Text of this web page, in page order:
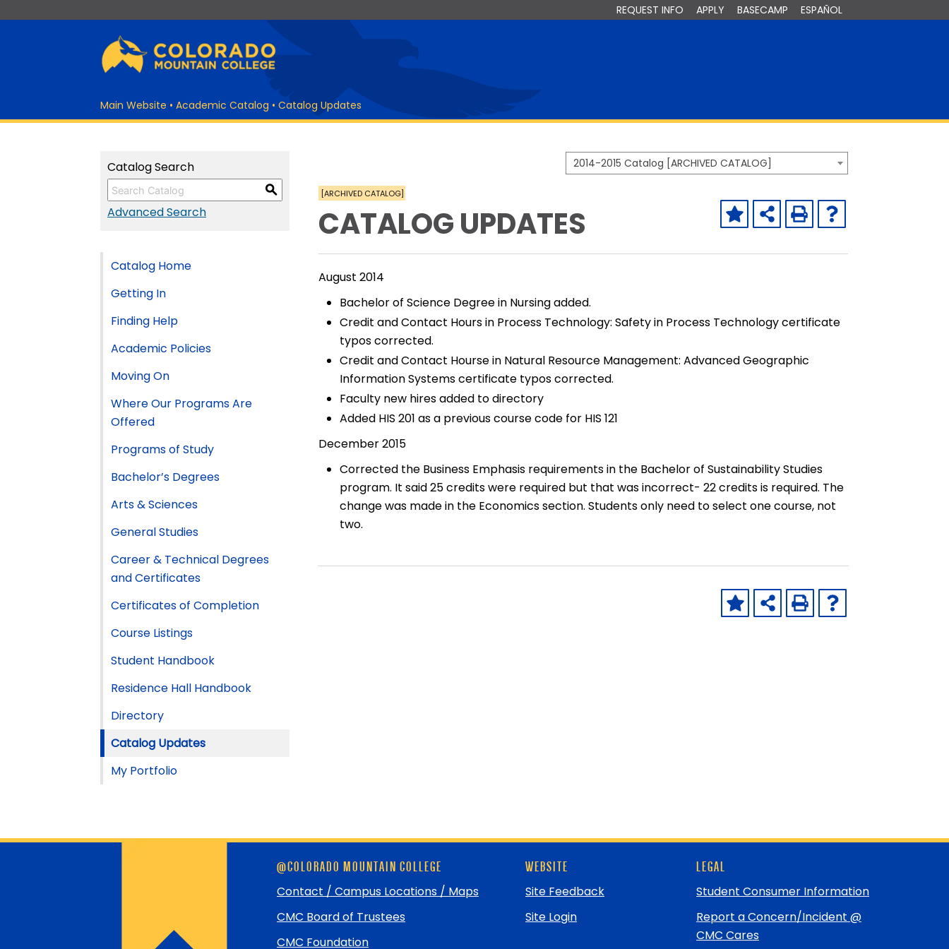
REQUEST INFO APPLY BASECAMP ESPAÑOL
Main Website • Academic Catalog • Catalog Updates
2014-2015 Catalog [ARCHIVED CATALOG]
Catalog Search
S
Advanced Search
Catalog Home
Getting In
Finding Help
Academic Policies
Moving On
Where Our Programs Are
Offered
Programs of Study
Bachelor’s Degrees
Arts & Sciences
General Studies
Career & Technical Degrees
and Certificates
Certificates of Completion
Course Listings
Student Handbook
Residence Hall Handbook
Directory
Catalog Updates
My Portfolio
[ARCHIVED CATALOG]
CATALOG UPDATES
August 2014
Bachelor of Science Degree in Nursing added.
Credit and Contact Hours in Process Technology: Safety in Process Technology certificate
typos corrected.
Credit and Contact Hourse in Natural Resource Management: Advanced Geographic
Information Systems certificate typos corrected.
Faculty new hires added to directory
Added HIS 201 as a previous course code for HIS 121
December 2015
Corrected the Business Emphasis requirements in the Bachelor of Sustainability Studies
program. It said 25 credits were required but that was incorrect- 22 credits is required. The
change was made in the Economics section. Students only need to select one course, not
two.
@COLORADO MOUNTAIN COLLEGE
Contact / Campus Locations / Maps
CMC Board of Trustees
CMC Foundation
WEBSITE
Site Feedback
Site Login
LEGAL
Student Consumer Information
Report a Concern/Incident @
CMC Cares